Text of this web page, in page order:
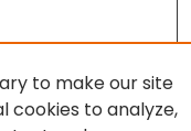
to make our site
cookies to analyze,